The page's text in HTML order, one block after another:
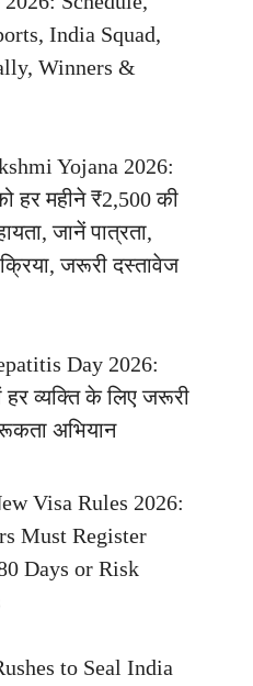
India Squad,
Winners &
Yojana 2026:
हर महीने ₹2,500 की
जानें पात्रता,
जरूरी दस्तावेज
Day 2026:
हर व्यक्ति के लिए जरूरी
अभियान
Visa Rules 2026:
Must Register
Days or Risk
to Seal India